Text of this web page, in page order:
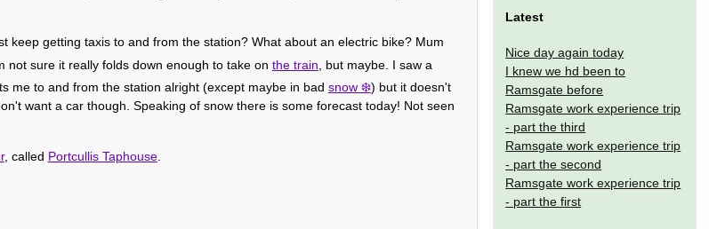
getting taxis to and from the station? What about an electric bike? Mum
not sure it really folds down enough to take on the train , but maybe. I saw a
me to and from the station alright (except maybe in bad snow
) but it doesn't
want a car though. Speaking of snow there is some forecast today! Not seen
, called Portcullis Taphouse.
Latest
Nice day again today
I knew we hd been to
Ramsgate before
Ramsgate work experience trip
- part the third
Ramsgate work experience trip
- part the second
Ramsgate work experience trip
- part the first